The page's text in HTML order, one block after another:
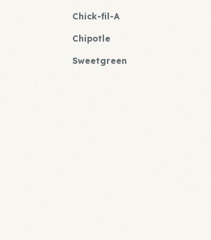
Chick-fil-A
Chipotle
Sweetgreen